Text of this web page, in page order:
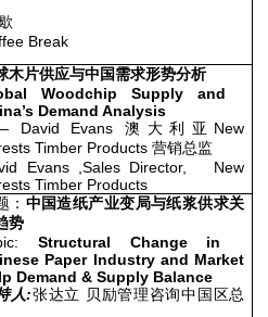
Break
木片供应与中国需求形势分析
Woodchip Supply and
Demand Analysis
David Evans 澳大利亚New
Timber Products 营销总监
Evans ,Sales Director, New
Timber Products
： 中国造纸产业变局与纸浆供求关
势
Structural Change in
Paper Industry and Market
Demand & Supply Balance
人:张达立 贝励管理咨询中国区总